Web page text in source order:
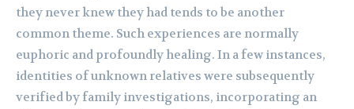
they never knew they had tends to be another
common theme. Such experiences are normally
euphoric and profoundly healing. In a few instances,
identities of unknown relatives were subsequently
verified by family investigations, incorporating an